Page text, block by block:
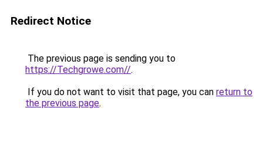
Redirect Notice
The previous page is sending you to
https://Techgrowe.com//.
If you do not want to visit that page, you can return to
the previous page.